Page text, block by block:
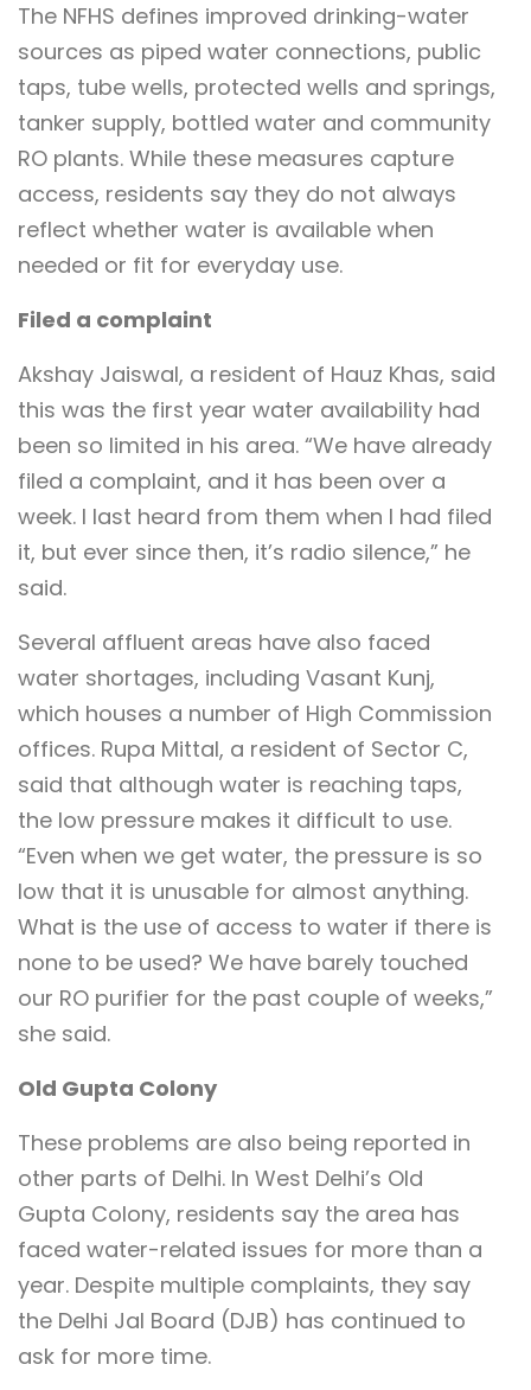
The NFHS defines improved drinking-water
sources as piped water connections, public
taps, tube wells, protected wells and springs,
tanker supply, bottled water and community
RO plants. While these measures capture
access, residents say they do not always
reflect whether water is available when
needed or fit for everyday use.
Filed a complaint
Akshay Jaiswal, a resident of Hauz Khas, said
this was the first year water availability had
been so limited in his area. “We have already
filed a complaint, and it has been over a
week. I last heard from them when I had filed
it, but ever since then, it’s radio silence,” he
said.
Several affluent areas have also faced
water shortages, including Vasant Kunj,
which houses a number of High Commission
offices. Rupa Mittal, a resident of Sector C,
said that although water is reaching taps,
the low pressure makes it difficult to use.
“Even when we get water, the pressure is so
low that it is unusable for almost anything.
What is the use of access to water if there is
none to be used? We have barely touched
our RO purifier for the past couple of weeks,”
she said.
Old Gupta Colony
These problems are also being reported in
other parts of Delhi. In West Delhi’s Old
Gupta Colony, residents say the area has
faced water-related issues for more than a
year. Despite multiple complaints, they say
the Delhi Jal Board (DJB) has continued to
ask for more time.